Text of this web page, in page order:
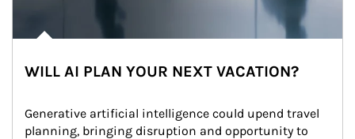
WILL AI PLAN YOUR NEXT VACATION?
Generative artificial intelligence could upend travel
planning, bringing disruption and opportunity to